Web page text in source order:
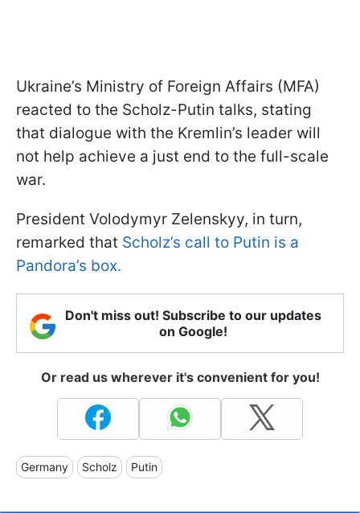
Ukraine’s Ministry of Foreign Affairs (MFA)
reacted to the Scholz-Putin talks, stating
that dialogue with the Kremlin’s leader will
not help achieve a just end to the full-scale
war.
President Volodymyr Zelenskyy, in turn,
remarked that Scholz’s call to Putin is a
Pandora’s box.
Don't miss out! Subscribe to our updates
on Google!
Or read us wherever it's convenient for you!
Germany Scholz Putin